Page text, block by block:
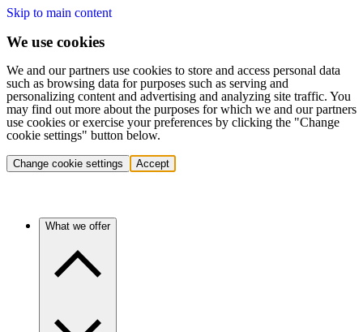
Skip to main content
We use cookies
We and our partners use cookies to store and access personal data
such as browsing data for purposes such as serving and
personalizing content and advertising and analyzing site traffic. You
may find out more about the purposes for which we and our partners
use cookies or exercise your preferences by clicking the "Change
cookie settings" button below.
Change cookie settings Accept
What we offer